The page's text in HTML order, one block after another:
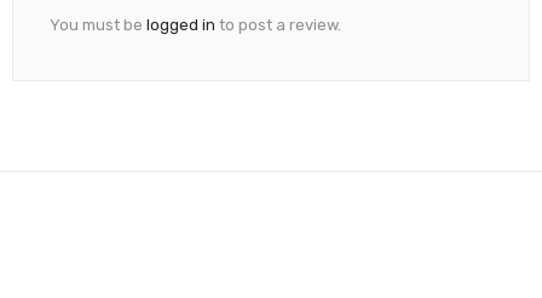
You must be logged in to post a review.